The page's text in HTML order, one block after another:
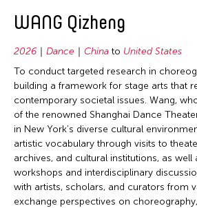
1986
1983
1982
1981
1979
Singapore
Sri Lanka
Taiwan
Thailand
United States
Vietnam
WANG Qizheng
2026 Dance China to United States
To conduct targeted research in
building a framework for stage arts that
contemporary societal issues. Wang,
of the renowned Shanghai Dance
in New York’s diverse cultural
artistic vocabulary through visits to
archives, and cultural institutions, as well
workshops and interdisciplinary
with artists, scholars, and curators from
exchange perspectives on